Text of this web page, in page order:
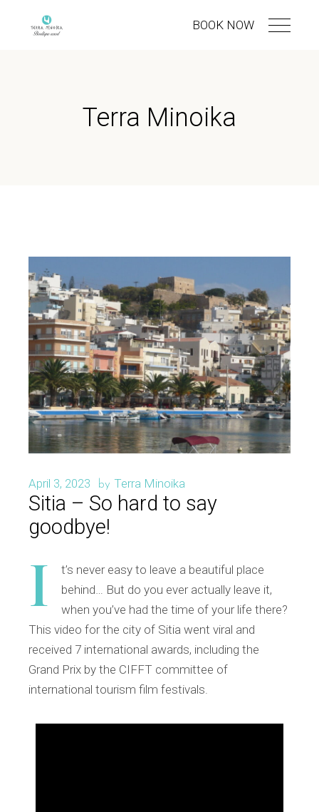
BOOK NOW
Terra Minoika
April 3, 2023 by Terra Minoika
Sitia – So hard to say
goodbye!
I
t’s never easy to leave a beautiful place
behind… But do you ever actually leave it,
when you’ve had the time of your life there?
This video for the city of Sitia went viral and
received 7 international awards, including the
Grand Prix by the CIFFT committee of
international tourism film festivals.